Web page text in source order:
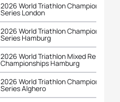
2026 World Triathlon Championship
Series London
2026 World Triathlon Championship
Series Hamburg
2026 World Triathlon Mixed Relay
Championships Hamburg
2026 World Triathlon Championship
Series Alghero